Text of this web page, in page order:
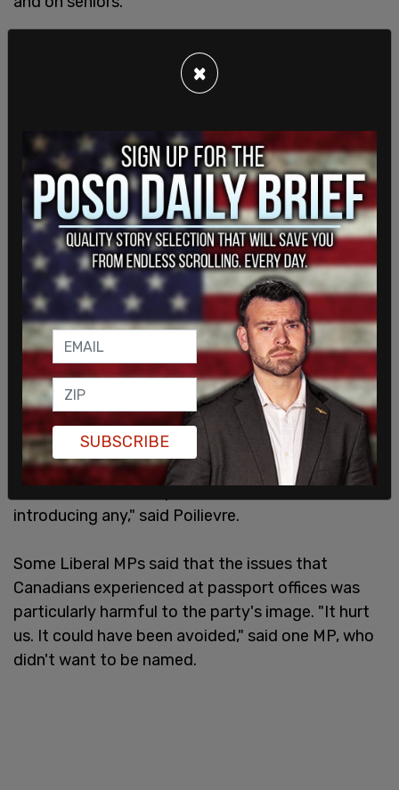
"To the prime minister and to his radical woke
coalition with the NDP... We as Conservatives are
always happy to work with any party to
collaborate and extend and advance the interests
of Canadians. We are. But there will be no
compromise on this point. Conservatives will not
support any new tax increases and we will fight
tooth and nail to stop the coalition from
introducing any," said Poilievre.
Some Liberal MPs said that the issues that
Canadians experienced at passport offices was
particularly harmful to the party's image. "It hurt
us. It could have been avoided," said one MP, who
didn't want to be named.
×
SUBSCRIBE